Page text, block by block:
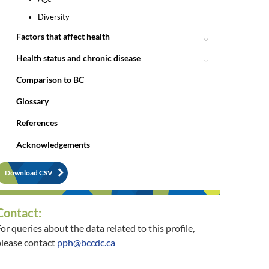
Diversity
Factors that affect health
Health status and chronic disease
Comparison to BC
Glossary
References
Acknowledgements
Download CSV
queries about the data related to this profile,
contact pph@bccdc.ca